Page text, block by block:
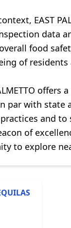
EAST
data
food
of
par with state
and to
of
to explore